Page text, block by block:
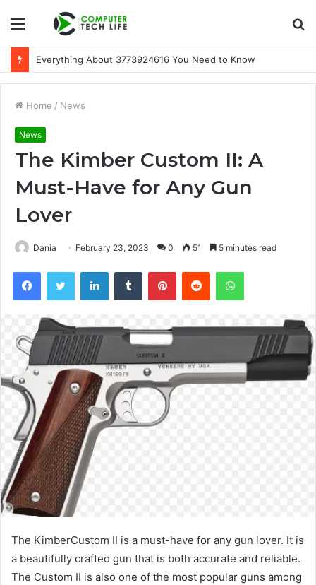
Menu
Everything About 3773924616 You Need to Know
Home / News
News
The Kimber Custom II: A
Must-Have for Any Gun
Lover
Dania February 23, 2023 0 51 5 minutes read
FacebookTwitter LinkedInTumblr PinterestReddit WhatsApp
The KimberCustom II is a must-have for any gun lover. It is
a beautifully crafted gun that is both accurate and reliable.
The Custom II is also one of the most popular guns among